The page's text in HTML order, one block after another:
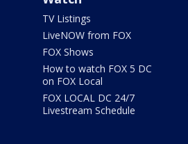
TV Listings
LiveNOW from FOX
FOX Shows
How to watch FOX 5 DC
on FOX Local
FOX LOCAL DC 24/7
Livestream Schedule